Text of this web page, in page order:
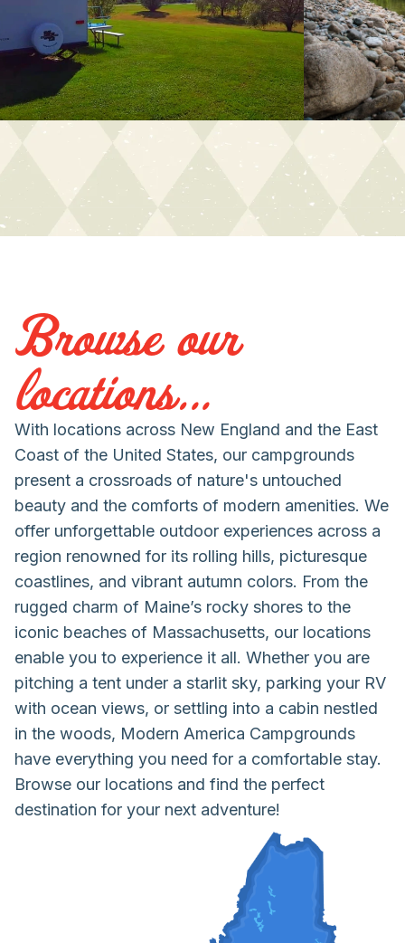
Browse our
locations...
With locations across New England and the East
Coast of the United States, our campgrounds
present a crossroads of nature's untouched
beauty and the comforts of modern amenities. We
offer unforgettable outdoor experiences across a
region renowned for its rolling hills, picturesque
coastlines, and vibrant autumn colors. From the
rugged charm of Maine’s rocky shores to the
iconic beaches of Massachusetts, our locations
enable you to experience it all. Whether you are
pitching a tent under a starlit sky, parking your RV
with ocean views, or settling into a cabin nestled
in the woods, Modern America Campgrounds
have everything you need for a comfortable stay.
Browse our locations and find the perfect
destination for your next adventure!